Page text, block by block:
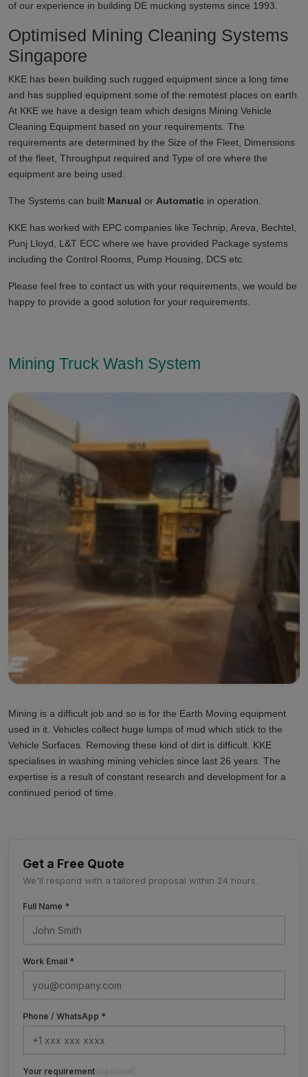
of our experience in building DE mucking systems since 1993.
Optimised Mining Cleaning Systems
Singapore
KKE has been building such rugged equipment since a long time
and has supplied equipment some of the remotest places on earth.
At KKE we have a design team which designs Mining Vehicle
Cleaning Equipment based on your requirements. The
requirements are determined by the Size of the Fleet, Dimensions
of the fleet, Throughput required and Type of ore where the
equipment are being used.
The Systems can built Manual or Automatic in operation.
KKE has worked with EPC companies like Technip, Areva, Bechtel,
Punj Lloyd, L&T ECC where we have provided Package systems
including the Control Rooms, Pump Housing, DCS etc.
Please feel free to contact us with your requirements, we would be
happy to provide a good solution for your requirements.
Mining Truck Wash System
Mining is a difficult job and so is for the Earth Moving equipment
used in it. Vehicles collect huge lumps of mud which stick to the
Vehicle Surfaces. Removing these kind of dirt is difficult. KKE
specialises in washing mining vehicles since last 26 years. The
expertise is a result of constant research and development for a
continued period of time.
Get a Free Quote
We'll respond with a tailored proposal within 24 hours.
Full Name *
Work Email *
Phone / WhatsApp *
Your requirement (optional)